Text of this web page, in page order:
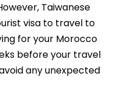
Taiwanese
visa to travel to
for your Morocco
before your travel
any unexpected